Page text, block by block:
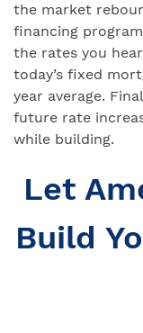
the market
financing
the rates you
today’s fixed
year average.
future rate
while building.
Let
Build